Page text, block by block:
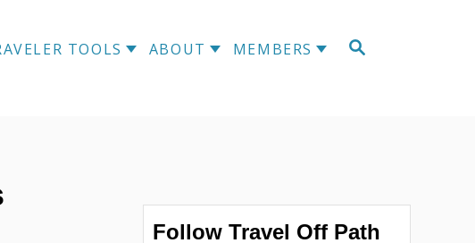
S
TOOLS ABOUT MEMBERS
Follow Travel Off Path